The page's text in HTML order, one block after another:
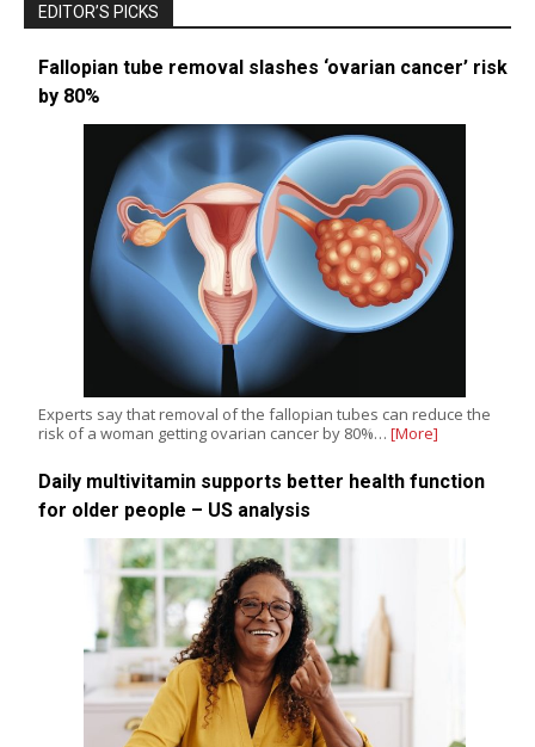
EDITOR’S PICKS
Fallopian tube removal slashes ‘ovarian cancer’ risk
by 80%
Experts say that removal of the fallopian tubes can reduce the
risk of a woman getting ovarian cancer by 80%… [More]
Daily multivitamin supports better health function
for older people – US analysis